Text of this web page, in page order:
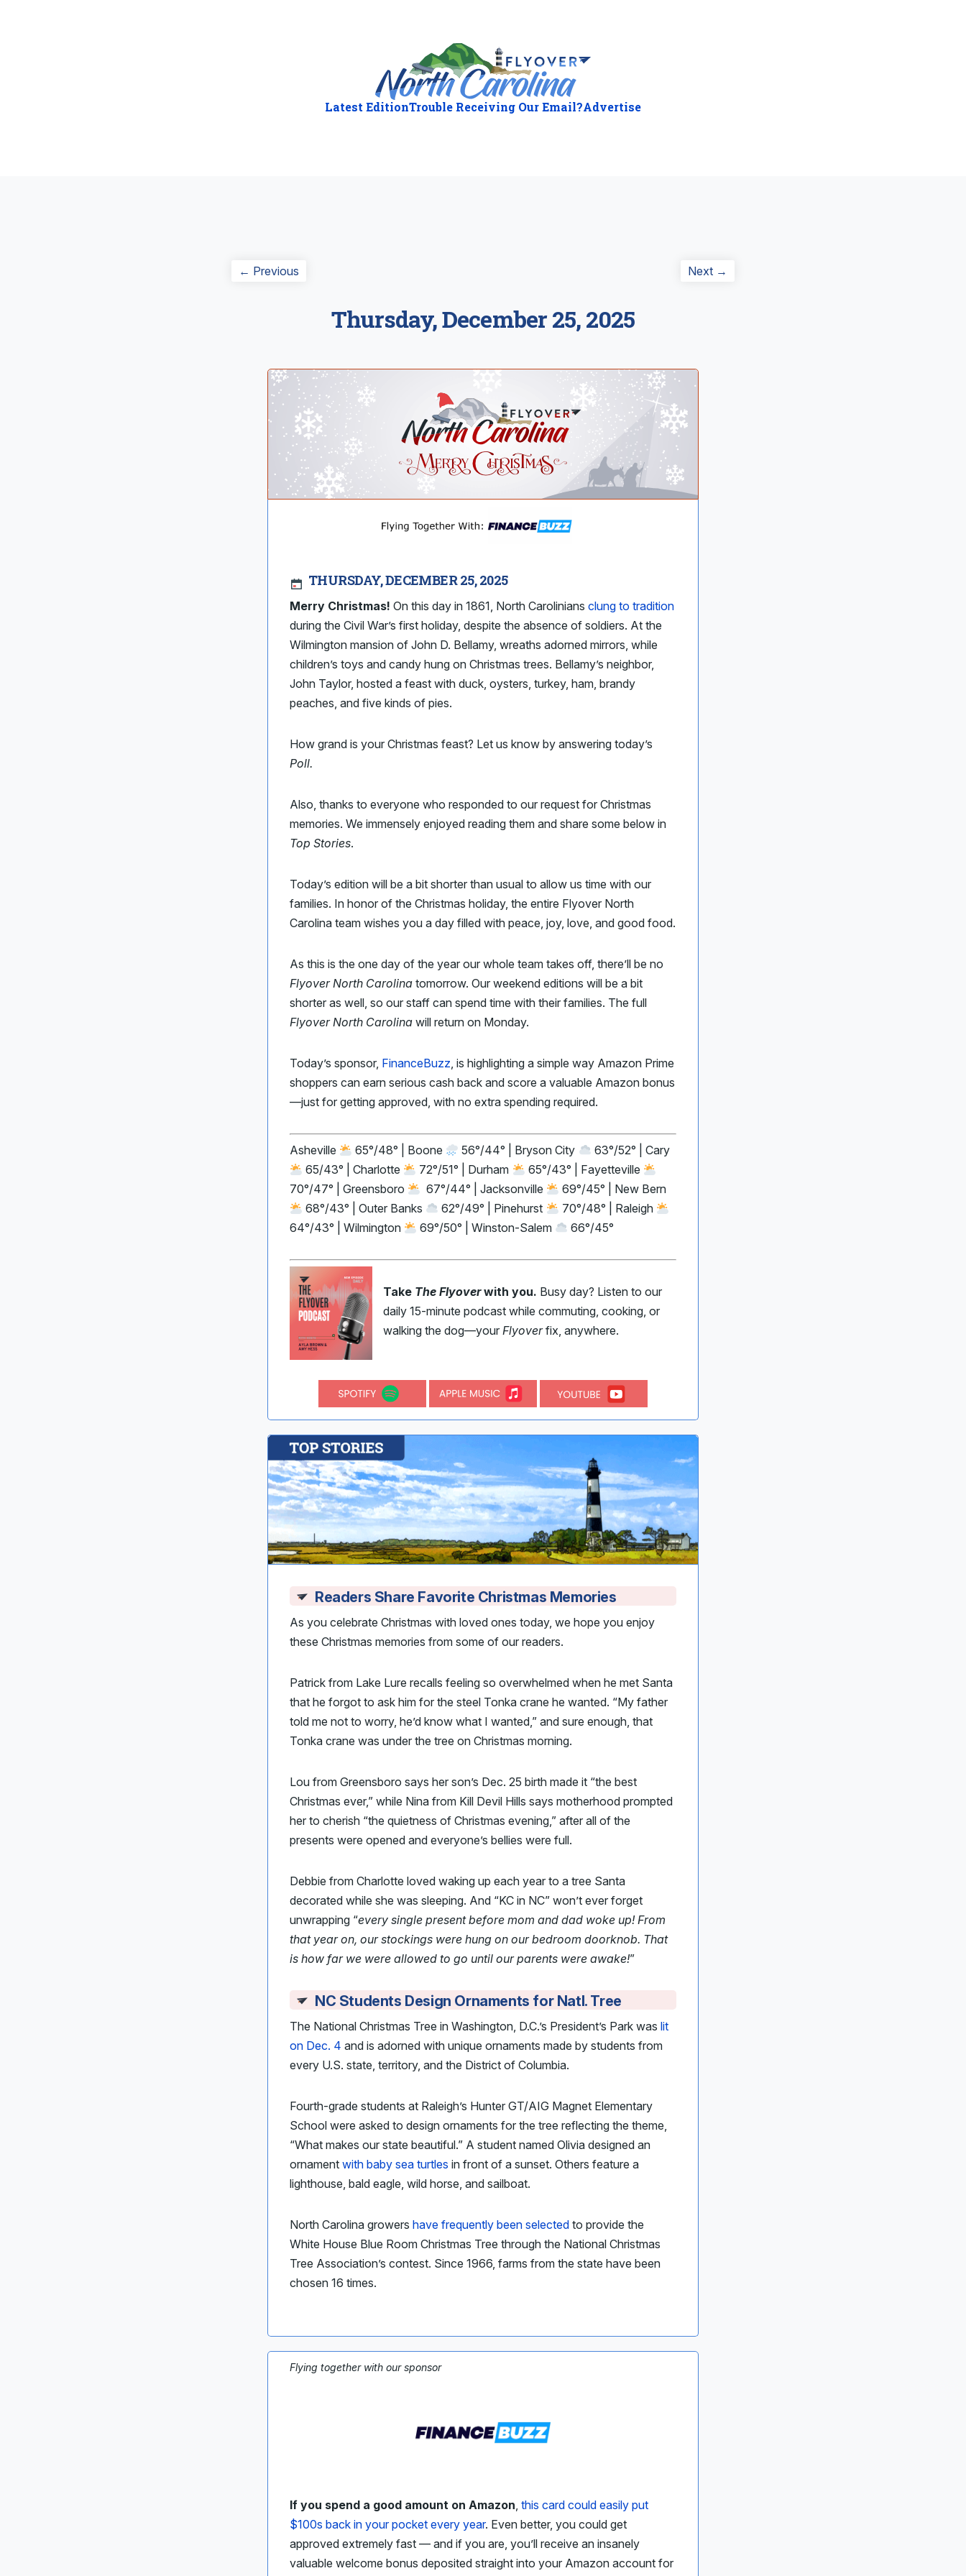
Latest EditionTrouble Receiving Our Email?Advertise
Post
← Previous Next →
Thursday, December 25, 2025
THURSDAY, DECEMBER 25, 2025
Merry Christmas! On this day in 1861, North Carolinians clung to tradition
during the Civil War’s first holiday, despite the absence of soldiers. At the
Wilmington mansion of John D. Bellamy, wreaths adorned mirrors, while
children’s toys and candy hung on Christmas trees. Bellamy’s neighbor,
John Taylor, hosted a feast with duck, oysters, turkey, ham, brandy
peaches, and five kinds of pies.
How grand is your Christmas feast? Let us know by answering today’s
Poll.
Also, thanks to everyone who responded to our request for Christmas
memories. We immensely enjoyed reading them and share some below in
Top Stories.
Today’s edition will be a bit shorter than usual to allow us time with our
families. In honor of the Christmas holiday, the entire Flyover North
Carolina team wishes you a day filled with peace, joy, love, and good food.
As this is the one day of the year our whole team takes off, there’ll be no
Flyover North Carolina tomorrow. Our weekend editions will be a bit
shorter as well, so our staff can spend time with their families. The full
Flyover North Carolina will return on Monday.
Today’s sponsor, FinanceBuzz, is highlighting a simple way Amazon Prime
shoppers can earn serious cash back and score a valuable Amazon bonus
—just for getting approved, with no extra spending required.
Asheville 65°/48° | Boone 56°/44° | Bryson City
63°/52° | Cary
65/43° | Charlotte
72°/51° | Durham
65°/43° | Fayetteville
70°/47° | Greensboro
67°/44° | Jacksonville
69°/45° | New Bern
68°/43° | Outer Banks
62°/49° | Pinehurst
70°/48° | Raleigh
64°/43° | Wilmington
69°/50° | Winston-Salem 66°/45°
Take The Flyoverwith you. Busy day? Listen to our
daily 15-minute podcast while commuting, cooking, or
walking the dog—your Flyoverfix, anywhere.
Readers Share Favorite Christmas Memories
As you celebrate Christmas with loved ones today, we hope you enjoy
these Christmas memories from some of our readers.
Patrick from Lake Lure recalls feeling so overwhelmed when he met Santa
that he forgot to ask him for the steel Tonka crane he wanted. “My father
told me not to worry, he’d know what I wanted,” and sure enough, that
Tonka crane was under the tree on Christmas morning.
Lou from Greensboro says her son’s Dec. 25 birth made it “the best
Christmas ever,” while Nina from Kill Devil Hills says motherhood prompted
her to cherish “the quietness of Christmas evening,” after all of the
presents were opened and everyone’s bellies were full.
Debbie from Charlotte loved waking up each year to a tree Santa
decorated while she was sleeping. And “KC in NC” won’t ever forget
unwrapping “every single present before mom and dad woke up! From
that year on, our stockings were hung on our bedroom doorknob. That
is how far we were allowed to go until our parents were awake!”
NC Students Design Ornaments for Natl. Tree
The National Christmas Tree in Washington, D.C.’s President’s Park was lit
on Dec. 4 and is adorned with unique ornaments made by students from
every U.S. state, territory, and the District of Columbia.
Fourth-grade students at Raleigh’s Hunter GT/AIG Magnet Elementary
School were asked to design ornaments for the tree reflecting the theme,
“What makes our state beautiful.” A student named Olivia designed an
ornament with baby sea turtles in front of a sunset. Others feature a
lighthouse, bald eagle, wild horse, and sailboat.
North Carolina growers have frequently been selected to provide the
White House Blue Room Christmas Tree through the National Christmas
Tree Association’s contest. Since 1966, farms from the state have been
chosen 16 times.
Flying together with our sponsor
If you spend a good amount on Amazon this card could easily put
$100s back in your pocket every year. Even better, you could get
approved extremely fast — and if you are, you’ll receive an insanely
valuable welcome bonus deposited straight into your Amazon account for